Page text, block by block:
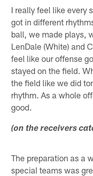
I really feel like every
got in different
ball, we made plays,
LenDale (White) and
feel like our offense
stayed on the field.
the field like we did
rhythm. As a whole
good.
(on the receivers
The preparation as a
special teams was